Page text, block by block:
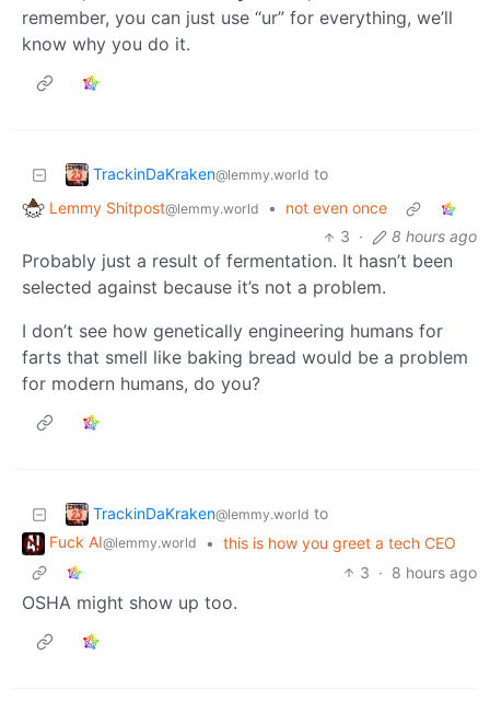
remember, you can just use “ur” for everything, we’ll
know why you do it.
TrackinDaKraken@lemmy.world to
Lemmy Shitpost@lemmy.world •
not even once
3 · 8 hours ago
Probably just a result of fermentation. It hasn’t been
selected against because it’s not a problem.
I don’t see how genetically engineering humans for
farts that smell like baking bread would be a problem
for modern humans, do you?
TrackinDaKraken@lemmy.world to
Fuck AI@lemmy.world • this is how you greet a tech CEO
3 · 8 hours ago
OSHA might show up too.